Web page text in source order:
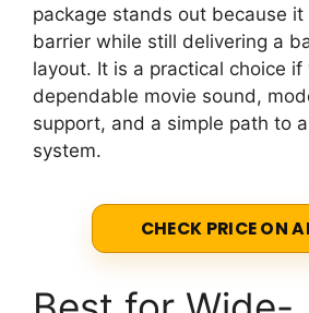
package stands out because
barrier while still delivering a
layout. It is a practical choice if
dependable movie sound,
support, and a simple path to
system.
CHECK PRICE ON